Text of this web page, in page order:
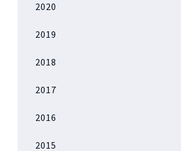
2020
2019
2018
2017
2016
2015